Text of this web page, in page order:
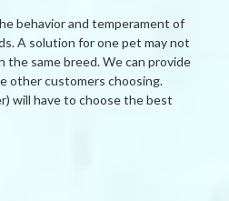
behavior and temperament of
A solution for one pet may not
same breed. We can provide
other customers choosing.
will have to choose the best